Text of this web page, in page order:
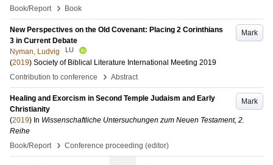
Book/Report
› Book
Mark
New Perspectives on the Old Covenant: Placing 2 Corinthians
3 in Current Debate
Nyman, Ludvig
LU
(2019) Society of Biblical Literature International Meeting 2019
Contribution to conference
› Abstract
Mark
Healing and Exorcism in Second Temple Judaism and Early
Christianity
(2019) In Wissenschaftliche Untersuchungen zum Neuen Testament, 2.
Reihe
Book/Report
› Conference proceeding (editor)